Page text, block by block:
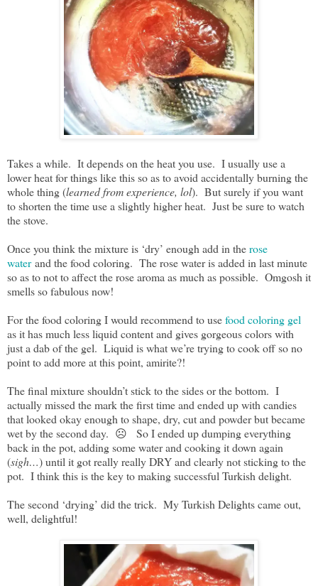
Takes a while. It depends on the heat you use. I usually use a
lower heat for things like this so as to avoid accidentally burning the
whole thing (learned from experience, lol). But surely if you want
to shorten the time use a slightly higher heat. Just be sure to watch
the stove.
Once you think the mixture is ‘dry’ enough add in therose
waterand the food coloring. The rose water is added in last minute
so as to not to affect the rose aroma as much as possible. Omgosh it
smells so fabulous now!
For the food coloring I would recommend to usefood coloring gel
as it has much less liquid content and gives gorgeous colors with
just a dab of the gel. Liquid is what we’re trying to cook off so no
point to add more at this point, amirite?!
The final mixture shouldn’t stick to the sides or the bottom. I
actually missed the mark the first time and ended up with candies
that looked okay enough to shape, dry, cut and powder but became
wet by the second day. ☹️ So I ended up dumping everything
back in the pot, adding some water and cooking it down again
(sigh…) until it got really really DRY and clearly not sticking to the
pot. I think this is the key to making successful Turkish delight.
The second ‘drying’ did the trick. My Turkish Delights came out,
well, delightful!